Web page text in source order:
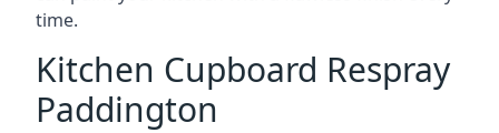
time.
Kitchen Cupboard Respray
Paddington